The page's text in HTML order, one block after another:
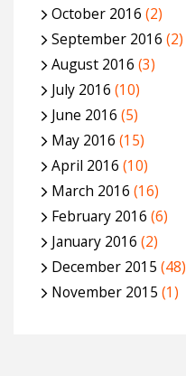
October 2016 (2)
September 2016 (2)
August 2016 (3)
July 2016 (10)
June 2016 (5)
May 2016 (15)
April 2016 (10)
March 2016 (16)
February 2016 (6)
January 2016 (2)
December 2015 (48)
November 2015 (1)